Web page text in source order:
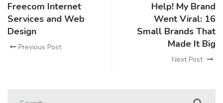
Freecom Internet
Services and Web
Design
Previous Post
Help! My Brand
Went Viral: 16
Small Brands That
Made It Big
Next Post